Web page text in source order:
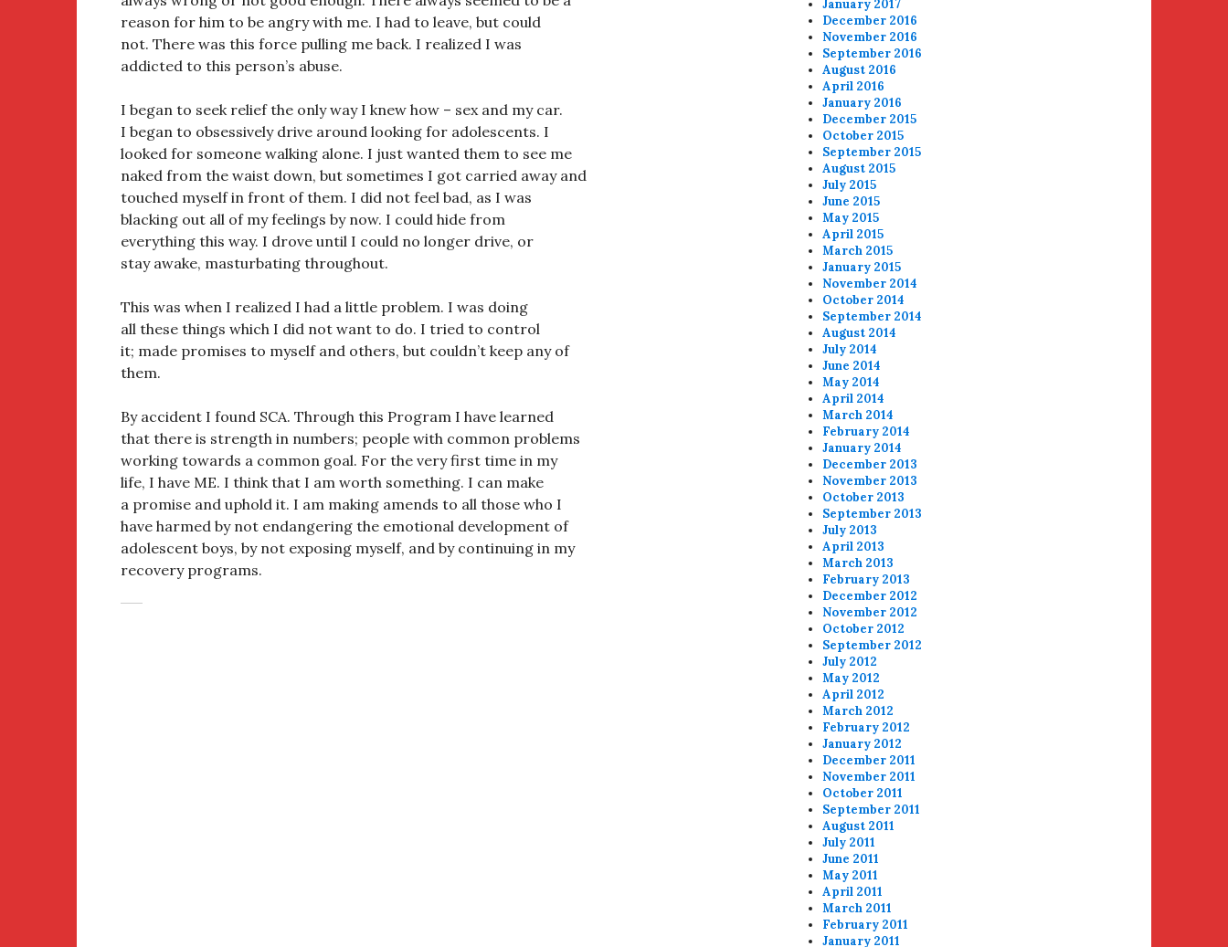
reason for him to be angry with me. I had to leave, but could
not. There was this force pulling me back. I realized I was
addicted to this person’s abuse.
I began to seek relief the only way I knew how – sex and my car.
I began to obsessively drive around looking for adolescents. I
looked for someone walking alone. I just wanted them to see me
naked from the waist down, but sometimes I got carried away and
touched myself in front of them. I did not feel bad, as I was
blacking out all of my feelings by now. I could hide from
everything this way. I drove until I could no longer drive, or
stay awake, masturbating throughout.
This was when I realized I had a little problem. I was doing
all these things which I did not want to do. I tried to control
it; made promises to myself and others, but couldn’t keep any of
them.
By accident I found SCA. Through this Program I have learned
that there is strength in numbers; people with common problems
working towards a common goal. For the very first time in my
life, I have ME. I think that I am worth something. I can make
a promise and uphold it. I am making amends to all those who I
have harmed by not endangering the emotional development of
adolescent boys, by not exposing myself, and by continuing in my
recovery programs.
January 2017
December 2016
November 2016
September 2016
August 2016
April 2016
January 2016
December 2015
October 2015
September 2015
August 2015
July 2015
June 2015
May 2015
April 2015
March 2015
January 2015
November 2014
October 2014
September 2014
August 2014
July 2014
June 2014
May 2014
April 2014
March 2014
February 2014
January 2014
December 2013
November 2013
October 2013
September 2013
July 2013
April 2013
March 2013
February 2013
December 2012
November 2012
October 2012
September 2012
July 2012
May 2012
April 2012
March 2012
February 2012
January 2012
December 2011
November 2011
October 2011
September 2011
August 2011
July 2011
June 2011
May 2011
April 2011
March 2011
February 2011
January 2011